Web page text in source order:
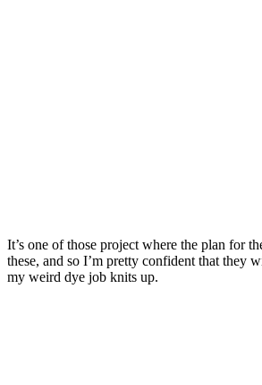
It’s one of those project where the plan for
these, and so I’m pretty confident that they
my weird dye job knits up.